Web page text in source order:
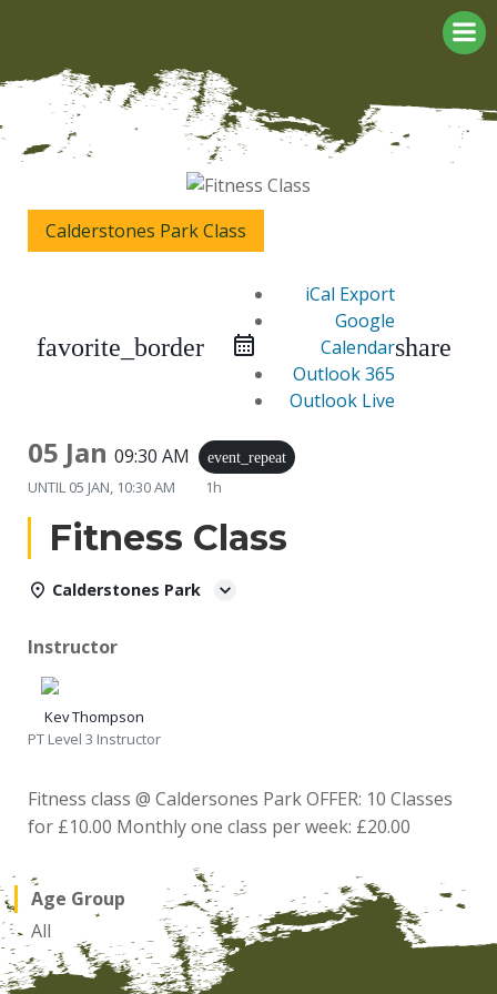
Calderstones Park Class
favorite_border
iCal Export
Google
Calendar
Outlook 365
Outlook Live
share
05 Jan 09:30 AM event_repeat
UNTIL 05 JAN, 10:30 AM 1h
Fitness Class
Calderstones Park
Instructor
Kev Thompson
PT Level 3 Instructor
Fitness class @ Caldersones Park OFFER: 10 Classes
for £10.00 Monthly one class per week: £20.00
Age Group
All